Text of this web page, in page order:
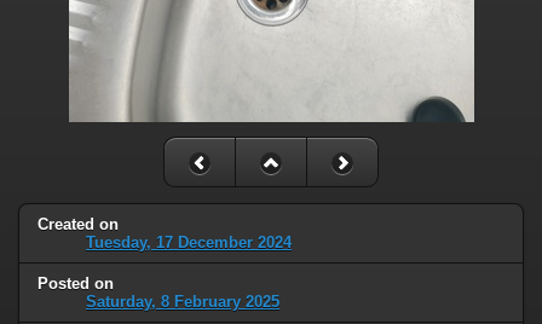
Created on
Tuesday, 17 December 2024
Posted on
Saturday, 8 February 2025